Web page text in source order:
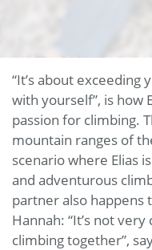
“It’s about
with yourself”, is how
passion for climbing.
mountain ranges of
scenario where Elias
and adventurous
partner also happens
Hannah: “It’s not
climbing together”,